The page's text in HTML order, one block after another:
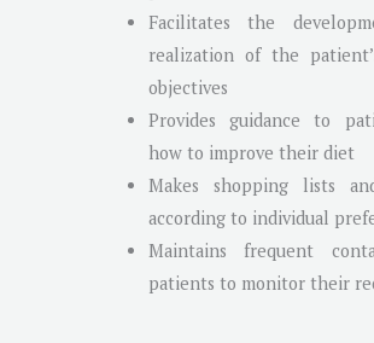
Facilitates the
realization of the
objectives
Provides guidance to
how to improve their diet
Makes shopping lists
according to individual
Maintains frequent
patients to monitor their